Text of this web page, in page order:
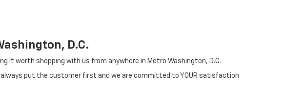
D.C.
it worth shopping with us from anywhere in Metro Washington, D.C.
always put the customer first and we are committed to YOUR satisfaction